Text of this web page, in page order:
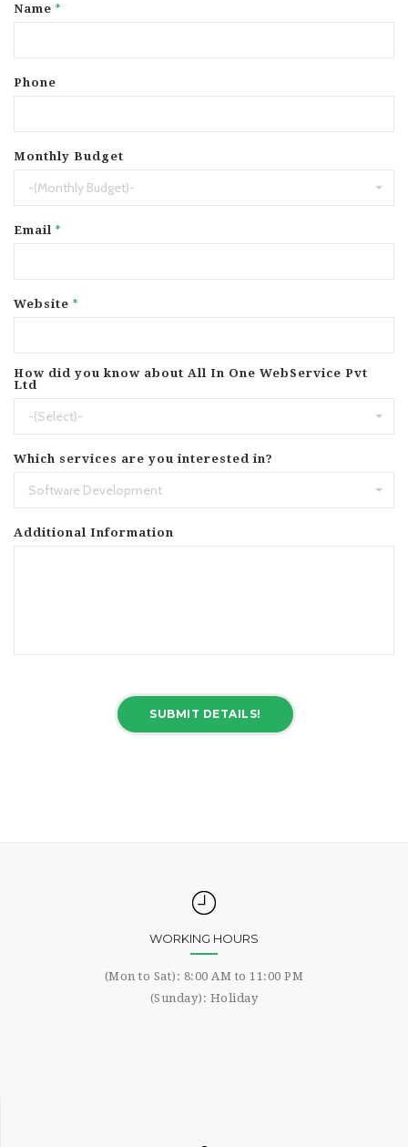
Name *
Phone
Monthly Budget
-(Monthly Budget)-
Email *
Website *
How did you know about All In One WebService Pvt
Ltd
-(Select)-
Which services are you interested in?
Software Development
Additional Information
SUBMIT DETAILS!
WORKING HOURS
(Mon to Sat): 8:00 AM to 11:00 PM
(Sunday): Holiday